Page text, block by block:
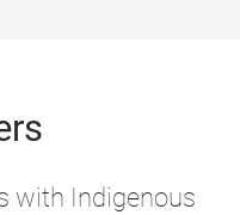
with Indigenous